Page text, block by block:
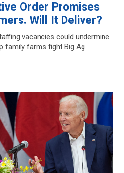
Order Promises
Will It Deliver?
vacancies could undermine
family farms fight Big Ag